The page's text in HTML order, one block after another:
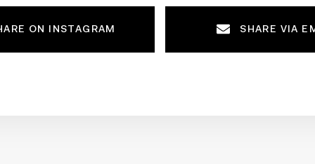
ON INSTAGRAM SHARE VIA